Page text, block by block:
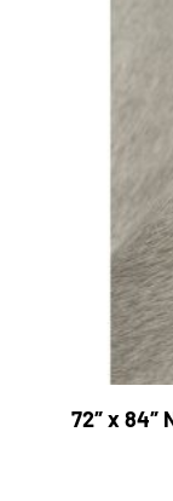
72″ x 84″